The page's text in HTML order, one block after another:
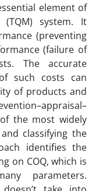
element of
system. It
(preventing
(failure of
The accurate
such costs can
of products and
the most widely
classifying the
identifies the
on COQ, which is
parameters.